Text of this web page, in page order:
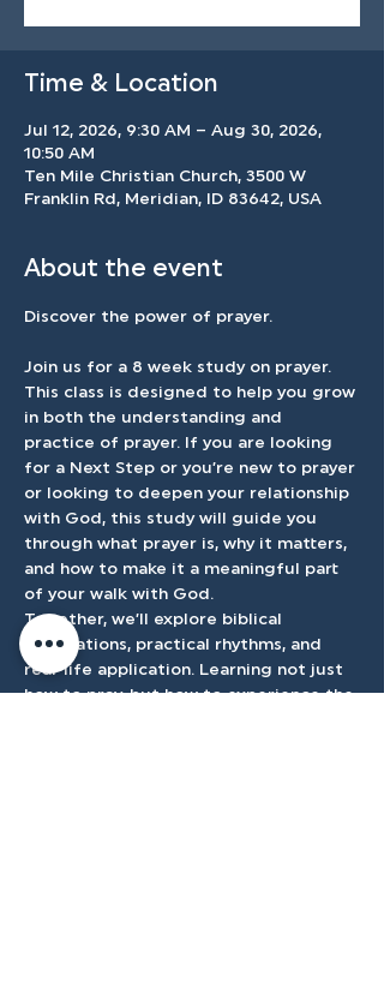
Time & Location
Jul 12, 2026, 9:30 AM – Aug 30, 2026,
10:50 AM
Ten Mile Christian Church, 3500 W
Franklin Rd, Meridian, ID 83642, USA
About the event
Discover the power of prayer.
Join us for a 8 week study on prayer.
This class is designed to help you grow
in both the understanding and
practice of prayer. If you are looking
for a Next Step or you’re new to prayer
or looking to deepen your relationship
with God, this study will guide you
through what prayer is, why it matters,
and how to make it a meaningful part
of your walk with God.
Together, we’ll explore biblical
foundations, practical rhythms, and
real-life application. Learning not just
how to pray, but how to experience the